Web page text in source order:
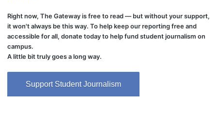
Right now, The Gateway is free to read — but without your support,
it won't always be this way. To help keep our reporting free and
accessible for all, donate today to help fund student journalism on
campus.
A little bit truly goes a long way.
Support Student Journalism